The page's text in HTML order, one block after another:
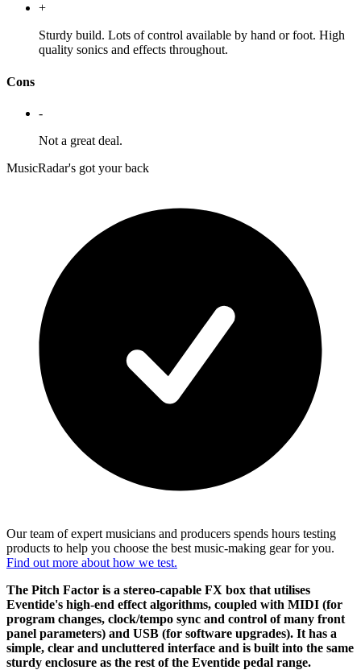
+
Sturdy build. Lots of control available by hand or foot. High
quality sonics and effects throughout.
Cons
-
Not a great deal.
MusicRadar's got your back
Our team of expert musicians and producers spends hours testing
products to help you choose the best music-making gear for you.
Find out more about how we test.
The Pitch Factor is a stereo-capable FX box that utilises
Eventide's high-end effect algorithms, coupled with MIDI (for
program changes, clock/tempo sync and control of many front
panel parameters) and USB (for software upgrades). It has a
simple, clear and uncluttered interface and is built into the same
sturdy enclosure as the rest of the Eventide pedal range.